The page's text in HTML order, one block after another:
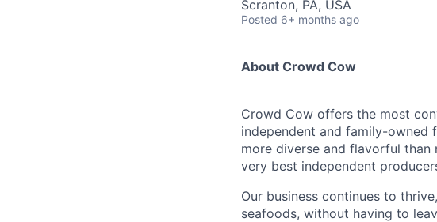
Scranton, PA, USA
Posted 6+ months ago
About Crowd Cow
Crowd Cow offers the most
independent and family-
more diverse and flavorful than
very best independent
Our business continues to
seafoods, without having to